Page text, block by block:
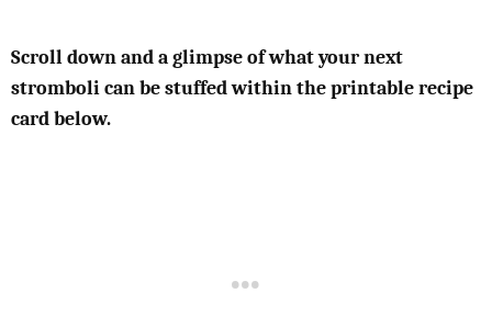
Scroll down and a glimpse of what your next
stromboli can be stuffed within the printable recipe
card below.